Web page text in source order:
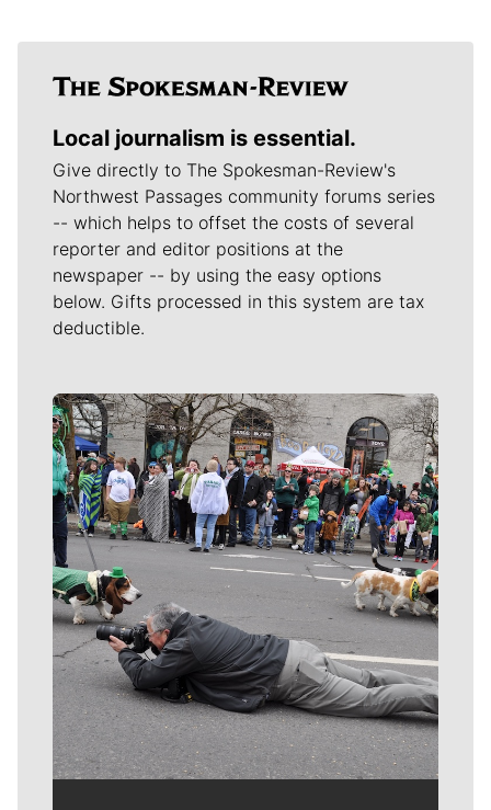
Local journalism is essential.
Give directly to The Spokesman-Review's
Northwest Passages community forums series
-- which helps to offset the costs of several
reporter and editor positions at the
newspaper -- by using the easy options
below. Gifts processed in this system are tax
deductible.
Meet Our Journalists